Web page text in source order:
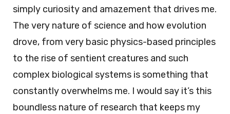
simply curiosity and amazement that drives me.
The very nature of science and how evolution
drove, from very basic physics-based principles
to the rise of sentient creatures and such
complex biological systems is something that
constantly overwhelms me. I would say it’s this
boundless nature of research that keeps my